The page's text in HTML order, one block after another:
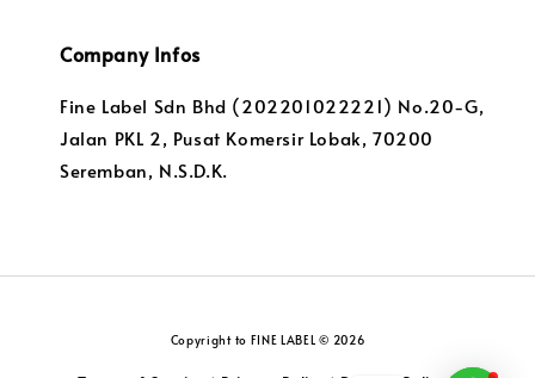
Company Infos
Fine Label Sdn Bhd (202201022221) No.20-G,
Jalan PKL 2, Pusat Komersir Lobak, 70200
Seremban, N.S.D.K.
Copyright to FINE LABEL © 2026